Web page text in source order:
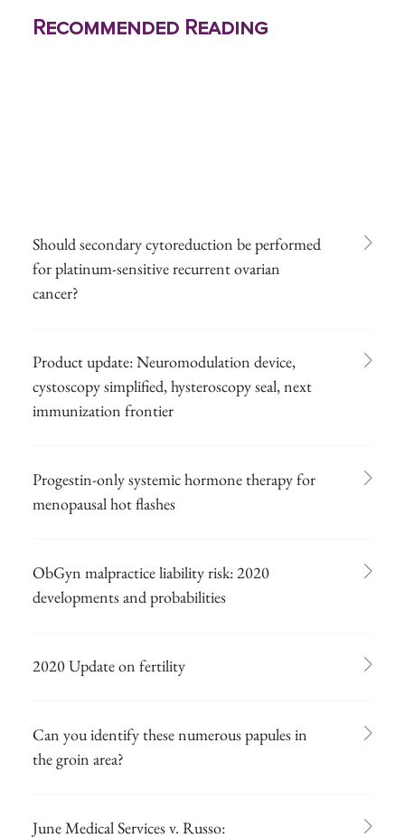
Recommended Reading
Should secondary cytoreduction be performed
for platinum-sensitive recurrent ovarian
cancer?
Product update: Neuromodulation device,
cystoscopy simplified, hysteroscopy seal, next
immunization frontier
Progestin-only systemic hormone therapy for
menopausal hot flashes
ObGyn malpractice liability risk: 2020
developments and probabilities
2020 Update on fertility
Can you identify these numerous papules in
the groin area?
June Medical Services v. Russo: